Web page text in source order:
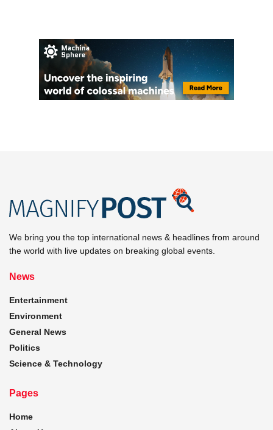
We bring you the top international news & headlines from around
the world with live updates on breaking global events.
News
Entertainment
Environment
General News
Politics
Science & Technology
Pages
Home